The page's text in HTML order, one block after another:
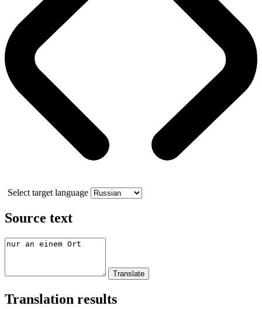
Select target language
Source text
Translation results